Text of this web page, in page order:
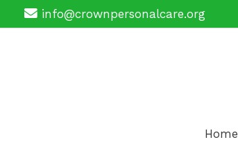
to
info@crownpersonalcare.org
Home